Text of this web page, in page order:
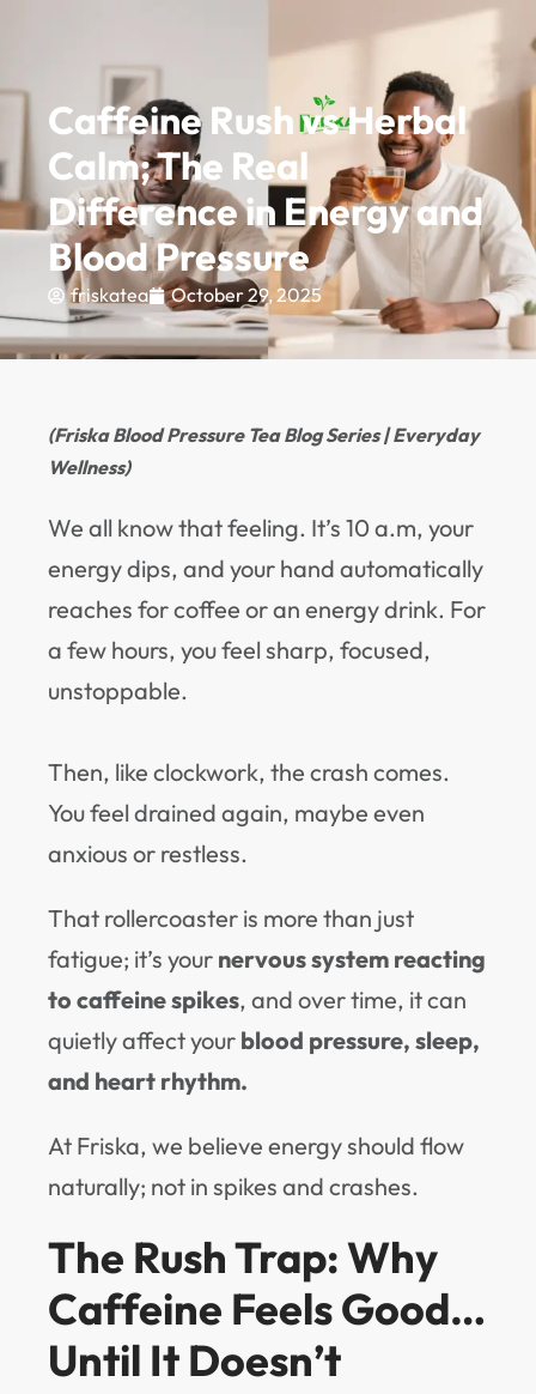
EXPLORE
Caffeine Rush vs Herbal
Calm; The Real
Difference in Energy and
Blood Pressure
friskatea October 29, 2025
(Friska Blood Pressure Tea Blog Series | Everyday
Wellness)
We all know that feeling. It’s 10 a.m, your
energy dips, and your hand automatically
reaches for coffee or an energy drink. For
a few hours, you feel sharp, focused,
unstoppable.
Then, like clockwork, the crash comes.
You feel drained again, maybe even
anxious or restless.
That rollercoaster is more than just
fatigue; it’s your nervous system reacting
to caffeine spikes, and over time, it can
quietly affect your blood pressure, sleep,
and heart rhythm.
At Friska, we believe energy should flow
naturally; not in spikes and crashes.
The Rush Trap: Why
Caffeine Feels Good…
Until It Doesn’t